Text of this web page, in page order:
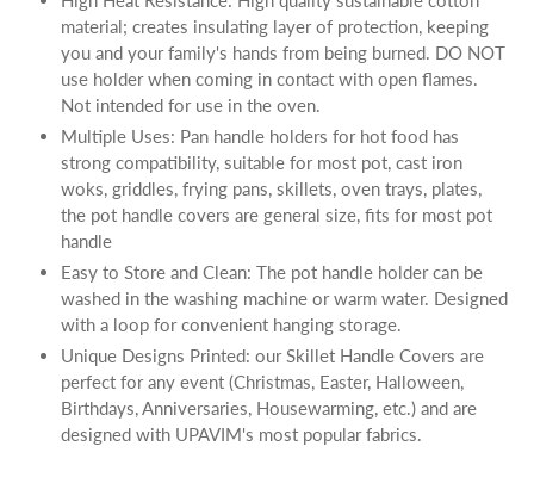
material; creates insulating layer of protection, keeping
you and your family's hands from being burned. DO NOT
use holder when coming in contact with open flames.
Not intended for use in the oven.
Multiple Uses: Pan handle holders for hot food has
strong compatibility, suitable for most pot, cast iron
woks, griddles, frying pans, skillets, oven trays, plates,
the pot handle covers are general size, fits for most pot
handle
Easy to Store and Clean: The pot handle holder can be
washed in the washing machine or warm water. Designed
with a loop for convenient hanging storage.
Unique Designs Printed: our Skillet Handle Covers are
perfect for any event (Christmas, Easter, Halloween,
Birthdays, Anniversaries, Housewarming, etc.) and are
designed with UPAVIM's most popular fabrics.